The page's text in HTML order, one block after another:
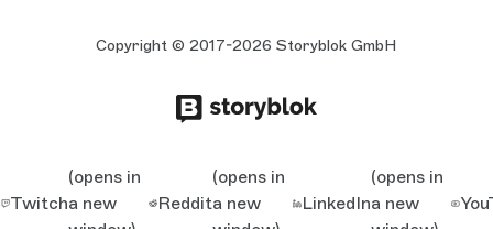
Copyright © 2017-2026 Storyblok GmbH
Twitch
(opens in
a new
Reddit
(opens in
a new
LinkedIn
(opens in
a new